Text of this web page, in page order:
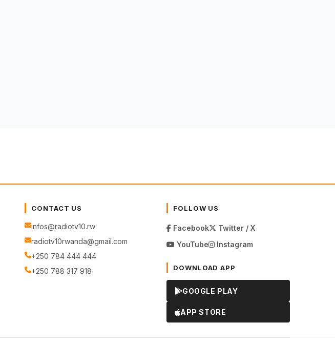
CONTACT US
infos@radiotv10.rw
radiotv10rwanda@gmail.com
+250 784 444 444
+250 788 317 918
FOLLOW US
Facebook
Twitter / X
YouTube
Instagram
DOWNLOAD APP
GOOGLE PLAY
APP STORE